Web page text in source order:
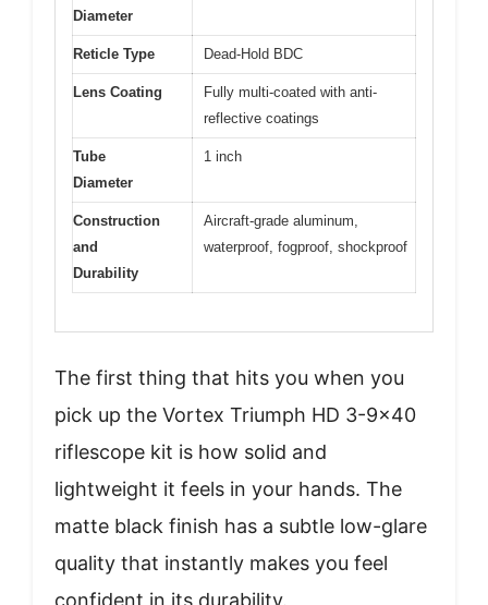
Diameter
Reticle Type Dead-Hold BDC
Lens Coating
Fully multi-coated with anti-
reflective coatings
Tube
Diameter
1 inch
Construction
and
Durability
Aircraft-grade aluminum,
waterproof, fogproof, shockproof
The first thing that hits you when you
pick up the Vortex Triumph HD 3-9×40
riflescope kit is how solid and
lightweight it feels in your hands. The
matte black finish has a subtle low-glare
quality that instantly makes you feel
confident in its durability.